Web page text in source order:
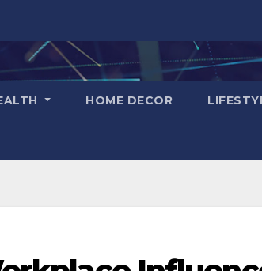
HOME DECOR